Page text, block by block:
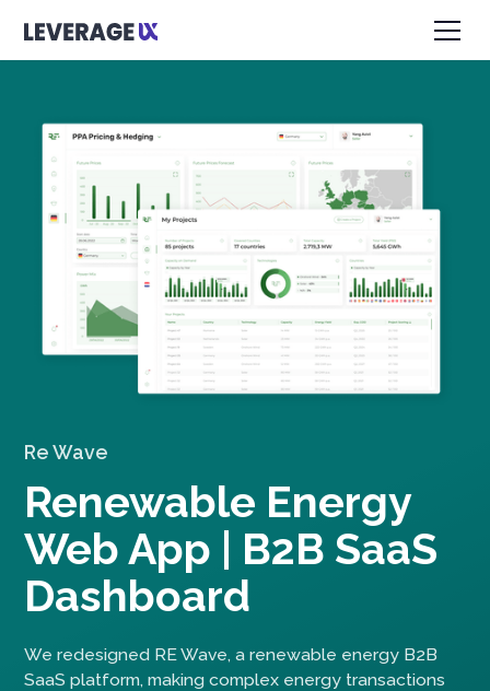
Re Wave
Renewable Energy
Web App | B2B SaaS
Dashboard
We redesigned RE Wave, a renewable energy B2B
SaaS platform, making complex energy transactions